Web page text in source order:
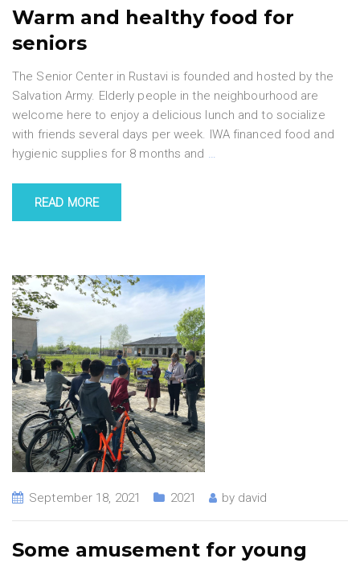
Warm and healthy food for
seniors
The Senior Center in Rustavi is founded and hosted by the
Salvation Army. Elderly people in the neighbourhood are
welcome here to enjoy a delicious lunch and to socialize
with friends several days per week. IWA financed food and
hygienic supplies for 8 months and …
READ MORE
September 18, 2021 2021 by david
Some amusement for young